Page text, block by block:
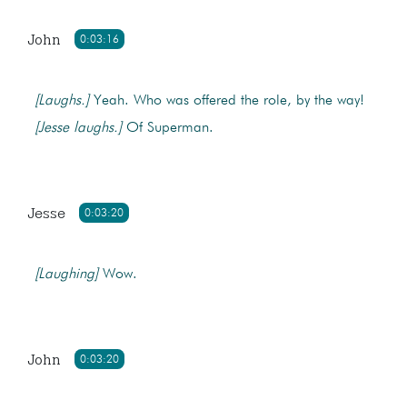
0:03:16
John
[Laughs.]Yeah. Who was offered the role, by the way!
[Jesse laughs.]Of Superman.
0:03:20
Jesse
[Laughing]Wow.
0:03:20
John